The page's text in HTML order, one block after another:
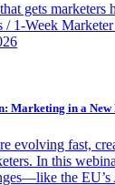
gets marketers
1-Week
Marketing in a New
evolving fast,
In this
the